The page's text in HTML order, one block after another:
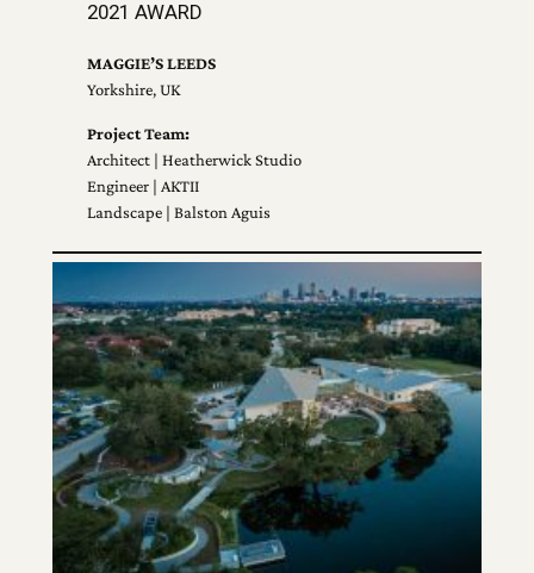
2021 AWARD
MAGGIE’S LEEDS
Yorkshire, UK
Project Team:
Architect | Heatherwick Studio
Engineer | AKTII
Landscape | Balston Aguis